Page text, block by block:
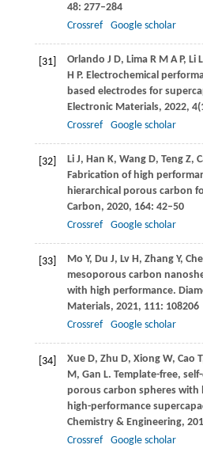
48: 277–284
Crossref
Google scholar
[31] Orlando J D, Lima R M A P, Li L
H P. Electrochemical
based electrodes for
Electronic Materials, 2022, 4
Crossref
Google scholar
[32] Li J, Han K, Wang D, Teng Z,
Fabrication of high
hierarchical porous carbon
Carbon, 2020, 164: 42–50
Crossref
Google scholar
[33] Mo Y, Du J, Lv H, Zhang Y,
mesoporous carbon
with high performance.
Materials, 2021, 111: 108206
Crossref
Google scholar
[34] Xue D, Zhu D, Xiong W, Cao T
M, Gan L. Template-free,
porous carbon spheres with
high-performance
Chemistry & Engineering,
Crossref
Google scholar